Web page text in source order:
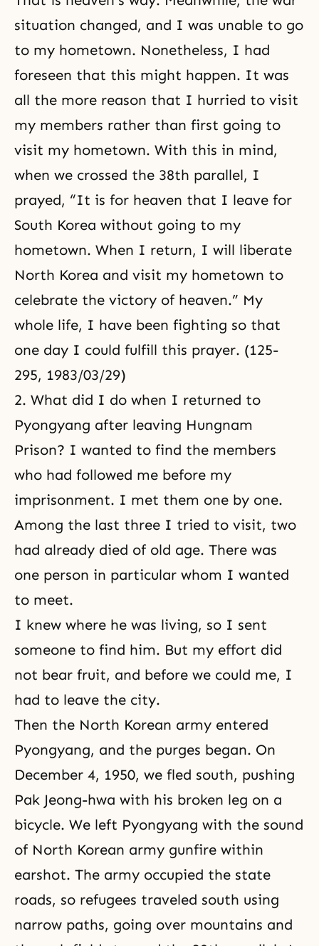
situation changed, and I was unable to go
to my hometown. Nonetheless, I had
foreseen that this might happen. It was
all the more reason that I hurried to visit
my members rather than first going to
visit my hometown. With this in mind,
when we crossed the 38th parallel, I
prayed, “It is for heaven that I leave for
South Korea without going to my
hometown. When I return, I will liberate
North Korea and visit my hometown to
celebrate the victory of heaven.” My
whole life, I have been fighting so that
one day I could fulfill this prayer. (125-
295, 1983/03/29)
2. What did I do when I returned to
Pyongyang after leaving Hungnam
Prison? I wanted to find the members
who had followed me before my
imprisonment. I met them one by one.
Among the last three I tried to visit, two
had already died of old age. There was
one person in particular whom I wanted
to meet.
I knew where he was living, so I sent
someone to find him. But my effort did
not bear fruit, and before we could me, I
had to leave the city.
Then the North Korean army entered
Pyongyang, and the purges began. On
December 4, 1950, we fled south, pushing
Pak Jeong-hwa with his broken leg on a
bicycle. We left Pyongyang with the sound
of North Korean army gunfire within
earshot. The army occupied the state
roads, so refugees traveled south using
narrow paths, going over mountains and